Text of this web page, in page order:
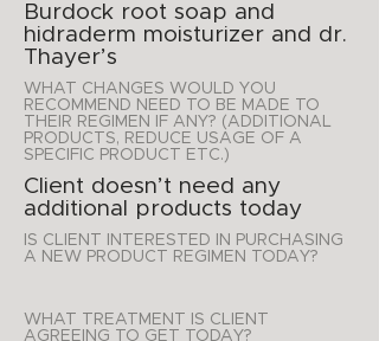
Burdock root soap and
hidraderm moisturizer and dr.
Thayer’s
WHAT CHANGES WOULD YOU
RECOMMEND NEED TO BE MADE TO
THEIR REGIMEN IF ANY? (ADDITIONAL
PRODUCTS, REDUCE USAGE OF A
SPECIFIC PRODUCT ETC.)
Client doesn’t need any
additional products today
IS CLIENT INTERESTED IN PURCHASING
A NEW PRODUCT REGIMEN TODAY?
WHAT TREATMENT IS CLIENT
AGREEING TO GET TODAY?